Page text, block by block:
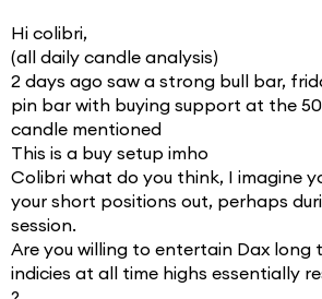
Hi colibri,
(all daily candle analysis)
2 days ago saw a strong bull bar,
pin bar with buying support at the
candle mentioned
This is a buy setup imho
Colibri what do you think, I imagine
your short positions out, perhaps
session.
Are you willing to entertain Dax long
indicies at all time highs essentially